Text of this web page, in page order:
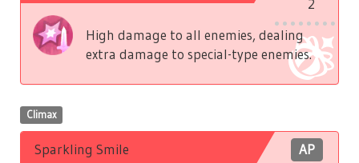
2
High damage to all enemies, dealing
extra damage to special-type enemies.
Climax
AP
Sparkling Smile